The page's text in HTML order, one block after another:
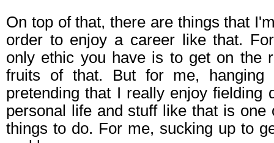
On top of that, there are things that
order to enjoy a career like that.
only ethic you have is to get on the
fruits of that. But for me,
pretending that I really enjoy fielding
personal life and stuff like that is one
things to do. For me, sucking up to